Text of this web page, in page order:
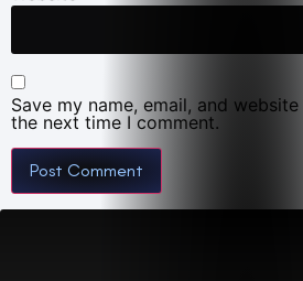
Save my name, email, and
the next time I comment.